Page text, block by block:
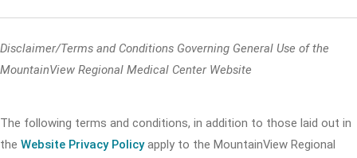
Disclaimer/Terms and Conditions Governing General Use of the
MountainView Regional Medical Center Website
The following terms and conditions, in addition to those laid out in
the Website Privacy Policyapply to the MountainView Regional